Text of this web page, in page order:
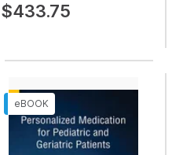
$433.75